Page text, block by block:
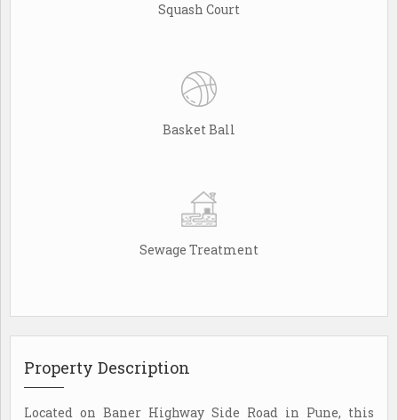
Squash Court
Basket Ball
Sewage Treatment
Property Description
Located on Baner Highway Side Road in Pune, this